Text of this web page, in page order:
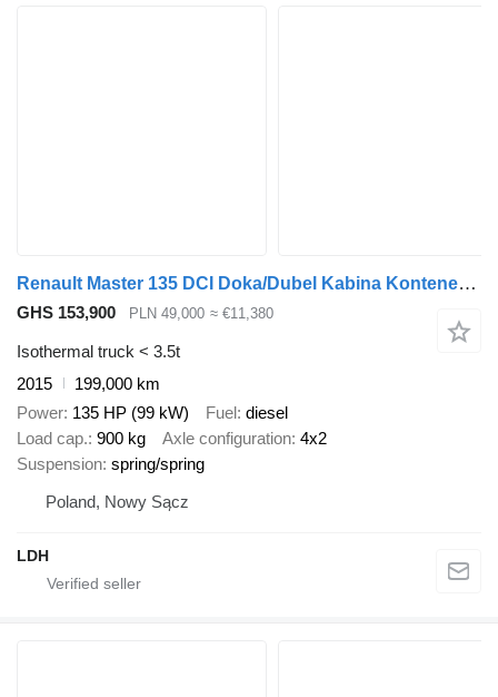
Renault Master 135 DCI Doka/Dubel Kabina Kontener Max ! Klima !
GHS 153,900 PLN 49,000 ≈ €11,380
Isothermal truck < 3.5t
2015
199,000 km
Power 135 HP (99 kW) Fuel diesel
Load cap. 900 kg Axle configuration 4x2
Suspension spring/spring
Poland, Nowy Sącz
LDH